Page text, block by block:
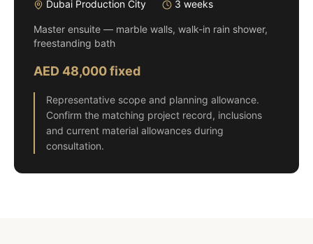
Dubai Production City 3 weeks
Master ensuite — marble walls, walk-in rain shower,
freestanding bath
AED 48,000 fixed
Representative scope and planning allowance.
Confirm the matching project record, inclusions
and current material allowances during
consultation.